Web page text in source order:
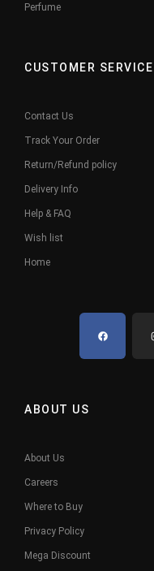
Perfume
CUSTOMER SERVICE
Contact Us
Track Your Order
Return/Refund policy
Delivery Info
Help & FAQ
Wish list
Home
ABOUT US
About Us
Careers
Where to Buy
Privacy Policy
Mega Discount